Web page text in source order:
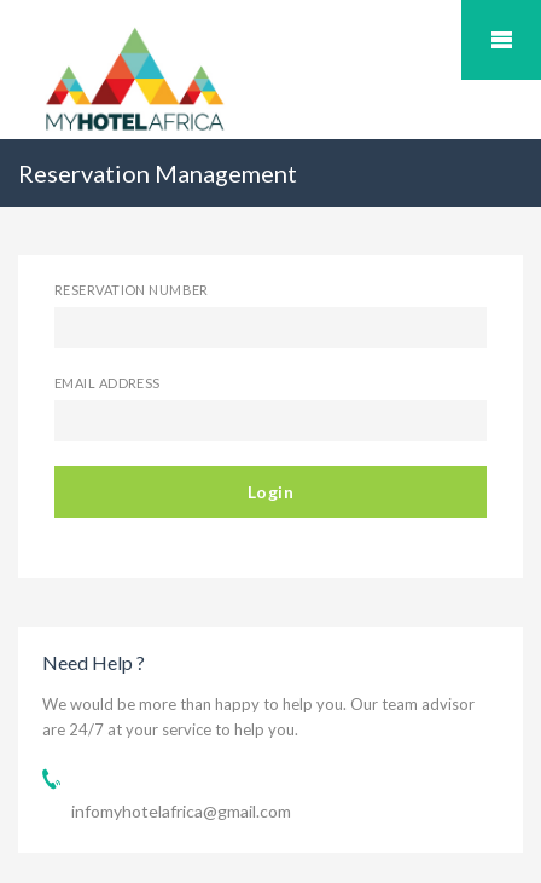
Reservation Management
RESERVATION NUMBER
EMAIL ADDRESS
Login
Need Help ?
We would be more than happy to help you. Our team advisor
are 24/7 at your service to help you.
infomyhotelafrica@gmail.com